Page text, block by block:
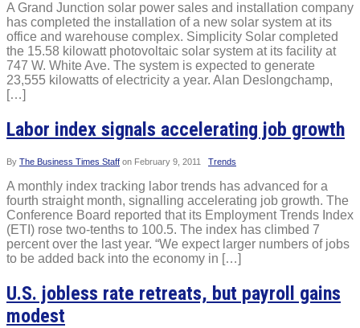
A Grand Junction solar power sales and installation company
has completed the installation of a new solar system at its
office and warehouse complex. Simplicity Solar completed
the 15.58 kilowatt photovoltaic solar system at its facility at
747 W. White Ave. The system is expected to generate
23,555 kilowatts of electricity a year. Alan Deslongchamp,
[…]
Labor index signals accelerating job growth
By The Business Times Staff on February 9, 2011 Trends
A monthly index tracking labor trends has advanced for a
fourth straight month, signalling accelerating job growth. The
Conference Board reported that its Employment Trends Index
(ETI) rose two-tenths to 100.5. The index has climbed 7
percent over the last year. “We expect larger numbers of jobs
to be added back into the economy in […]
U.S. jobless rate retreats, but payroll gains
modest